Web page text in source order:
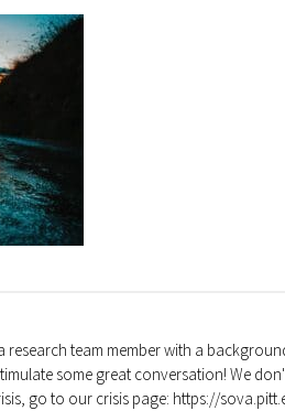
research team member with a
some great conversation! We
go to our crisis page: https://